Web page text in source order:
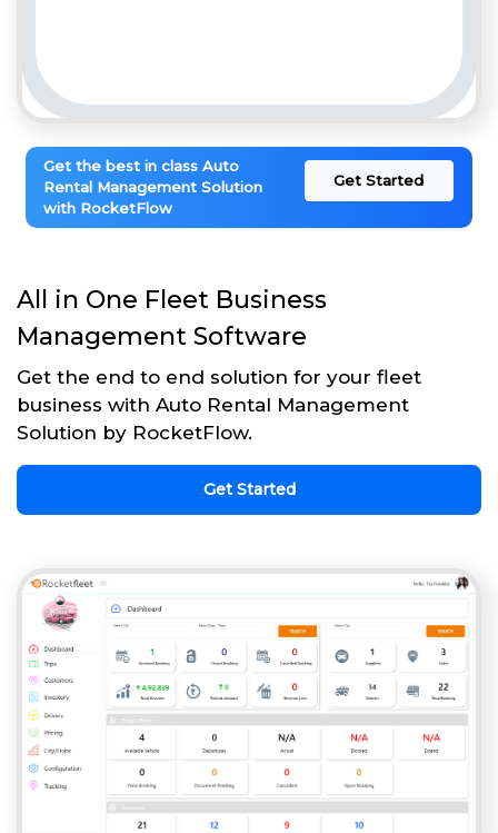
Get the best in class Auto
Rental Management Solution
with RocketFlow
Get Started
All in One Fleet Business
Management Software
Get the end to end solution for your fleet
business with Auto Rental Management
Solution by RocketFlow.
Get Started